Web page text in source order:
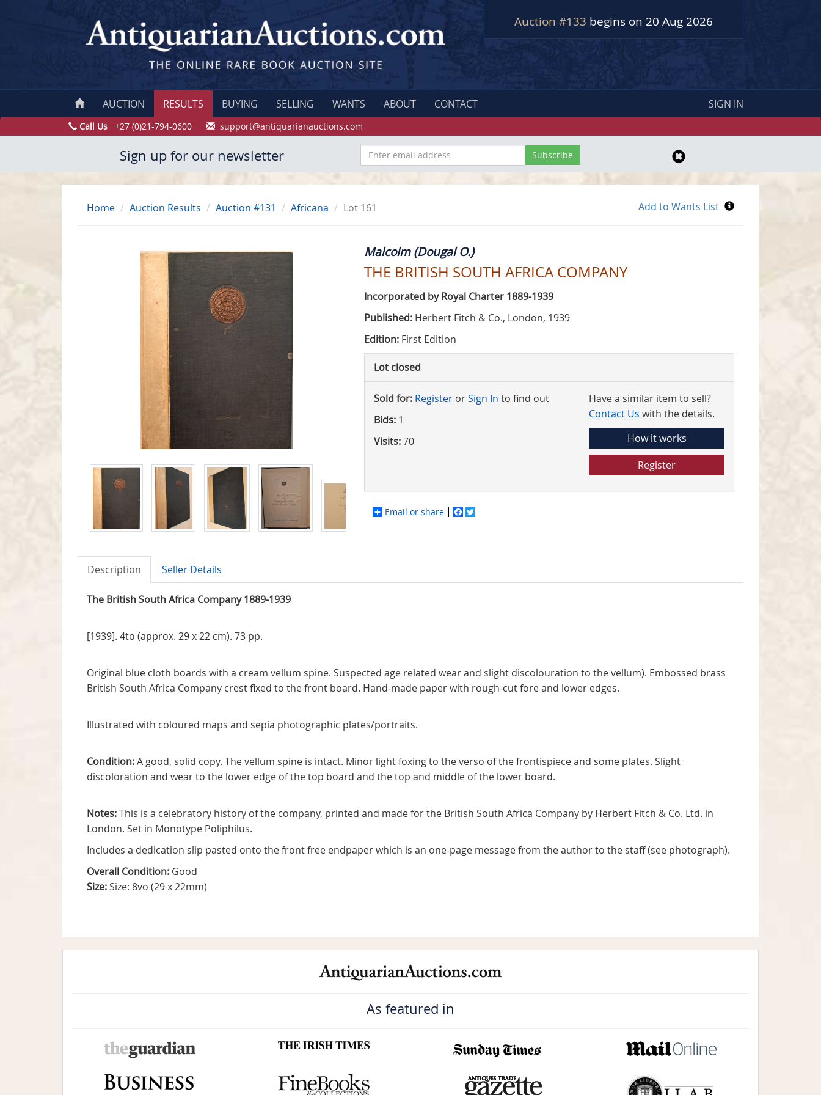
Auction #133 begins on 20 Aug 2026
AUCTION RESULTS BUYING SELLING WANTS ABOUT CONTACT SIGN IN
Call Us +27 (0)21-794-0600 support@antiquarianauctions.com
Sign up for our newsletter
Home Auction Results Auction #131 Africana Lot 161
Malcolm (Dougal O.)
THE BRITISH SOUTH AFRICA COMPANY
Incorporated by Royal Charter 1889-1939
Published: Herbert Fitch & Co., London, 1939
Edition: First Edition
Lot closed
Sold for: Register orSign In to find out
Bids: 1
Visits:70
Have a similar item to sell?
Contact Us with the details.
How it works
Register
Email or share Facebook
Description Seller Details
The British South Africa Company 1889-1939
[1939]. 4to (approx. 29 x 22 cm). 73 pp.
Original blue cloth boards with a cream vellum spine. Suspected age related wear and slight discolouration to the vellum). Embossed brass
British South Africa Company crest fixed to the front board. Hand-made paper with rough-cut fore and lower edges.
Illustrated with coloured maps and sepia photographic plates/portraits.
Condition:A good, solid copy. The vellum spine is intact. Minor light foxing to the verso of the frontispiece and some plates. Slight
discoloration and wear to the lower edge of the top board and the top and middle of the lower board.
Notes:This is a celebratory history of the company, printed and made for the British South Africa Company by Herbert Fitch & Co. Ltd. in
London. Set in Monotype Poliphilus.
Includes a dedication slip pasted onto the front free endpaper which is an one-page message from the author to the staff (see photograph).
Overall Condition: Good
Size:Size: 8vo (29 x 22mm)
As featured in